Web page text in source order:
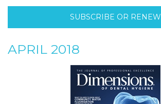
SUBSCRIBE OR RENEW
APRIL 2018